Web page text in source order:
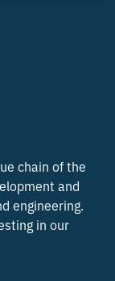
chain of the
and
engineering.
in our